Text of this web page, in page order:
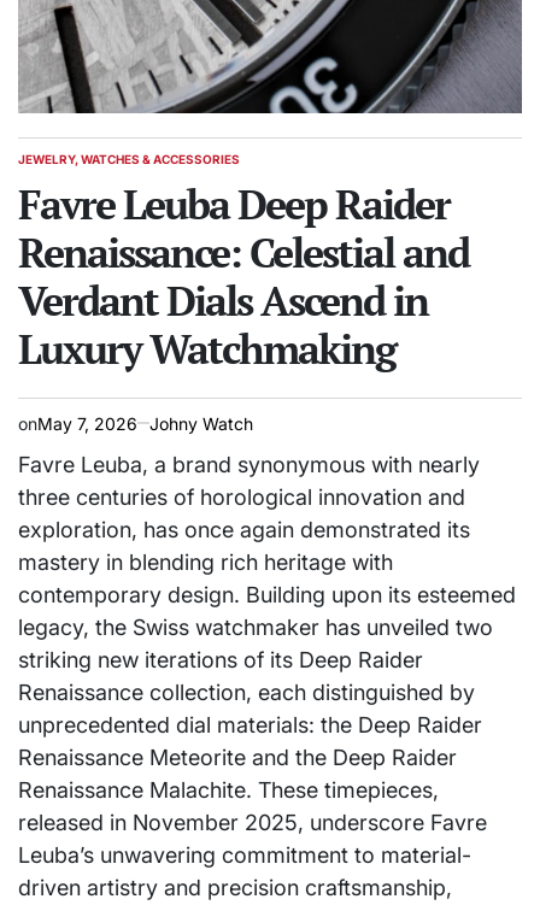
POSTED
JEWELRY, WATCHES & ACCESSORIES
Favre Leuba Deep Raider
Renaissance: Celestial and
Verdant Dials Ascend in
Luxury Watchmaking
onMay 7, 2026 Johny Watch
Favre Leuba, a brand synonymous with nearly
three centuries of horological innovation and
exploration, has once again demonstrated its
mastery in blending rich heritage with
contemporary design. Building upon its esteemed
legacy, the Swiss watchmaker has unveiled two
striking new iterations of its Deep Raider
Renaissance collection, each distinguished by
unprecedented dial materials: the Deep Raider
Renaissance Meteorite and the Deep Raider
Renaissance Malachite. These timepieces,
released in November 2025, underscore Favre
Leuba’s unwavering commitment to material-
driven artistry and precision craftsmanship,